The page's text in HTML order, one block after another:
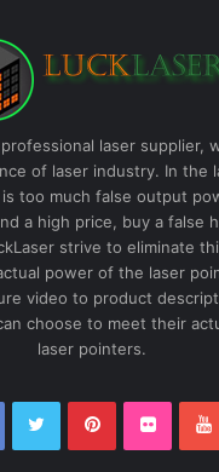
laser supplier,
of laser industry. In the
too much false output
a high price, buy a false
strive to eliminate
power of the laser
video to product
choose to meet their
laser pointers.